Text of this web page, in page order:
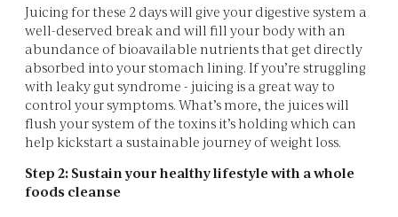
Juicing for these 2 days will give your digestive system a
well-deserved break and will fill your body with an
abundance of bioavailable nutrients that get directly
absorbed into your stomach lining. If you’re struggling
with leaky gut syndrome - juicing is a great way to
control your symptoms. What’s more, the juices will
flush your system of the toxins it’s holding which can
help kickstart a sustainable journey of weight loss.
Step 2: Sustain your healthy lifestyle with a whole
foods cleanse